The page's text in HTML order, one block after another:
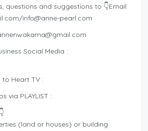
questions and suggestions to 👇Email
/info@anne-pearl.com
Social Media :
to Heart TV :
via PLAYLIST :
(land or houses) or building